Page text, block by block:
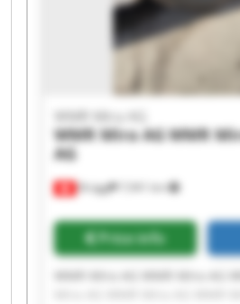
Brügg 7,941 km
WMR Mira AG
WMR Mira AGWMR
AG
Price info